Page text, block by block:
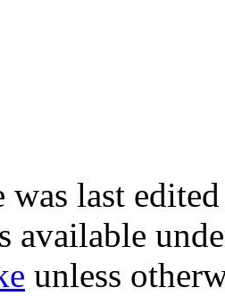
was last
available
unless